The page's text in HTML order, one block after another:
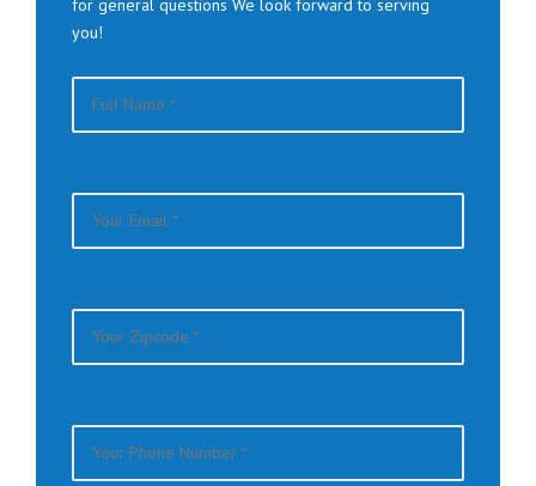
for general questions We look forward to serving
you!